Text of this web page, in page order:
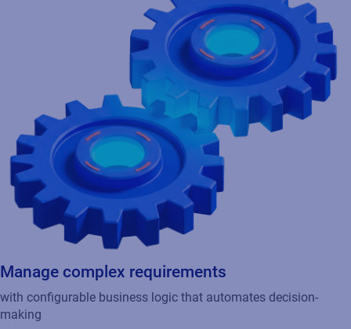
Manage complex requirements
with configurable business logic that automates decision-
making